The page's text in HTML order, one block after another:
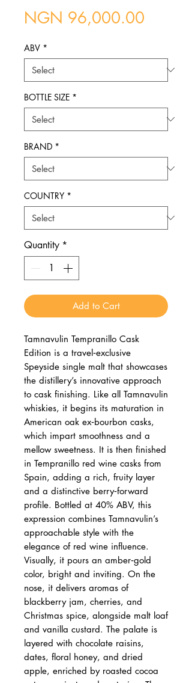
NGN 96,000.00
ABV *
BOTTLE SIZE *
BRAND *
COUNTRY *
Quantity *
Add to Cart
Tamnavulin Tempranillo Cask
Edition is a travel‑exclusive
Speyside single malt that showcases
the distillery’s innovative approach
to cask finishing. Like all Tamnavulin
whiskies, it begins its maturation in
American oak ex‑bourbon casks,
which impart smoothness and a
mellow sweetness. It is then finished
in Tempranillo red wine casks from
Spain, adding a rich, fruity layer
and a distinctive berry‑forward
profile. Bottled at 40% ABV, this
expression combines Tamnavulin’s
approachable style with the
elegance of red wine influence.
Visually, it pours an amber‑gold
color, bright and inviting. On the
nose, it delivers aromas of
blackberry jam, cherries, and
Christmas spice, alongside malt loaf
and vanilla custard. The palate is
layered with chocolate raisins,
dates, floral honey, and dried
apple, enriched by roasted cocoa